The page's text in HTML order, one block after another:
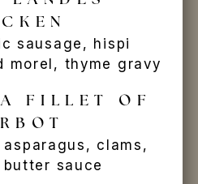
sausage, hispi
morel, thyme gravy
FILLET OF
clams,
sauce